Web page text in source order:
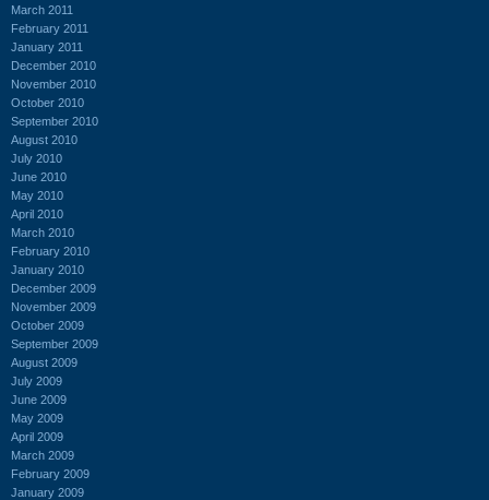
March 2011
February 2011
January 2011
December 2010
November 2010
October 2010
September 2010
August 2010
July 2010
June 2010
May 2010
April 2010
March 2010
February 2010
January 2010
December 2009
November 2009
October 2009
September 2009
August 2009
July 2009
June 2009
May 2009
April 2009
March 2009
February 2009
January 2009